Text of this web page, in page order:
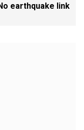
earthquake link